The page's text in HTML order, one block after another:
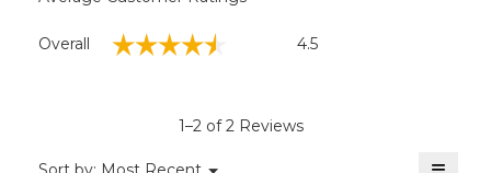
Overall ☆☆☆☆☆
☆☆☆☆☆ 4.5
1–2 of 2 Reviews
Menu